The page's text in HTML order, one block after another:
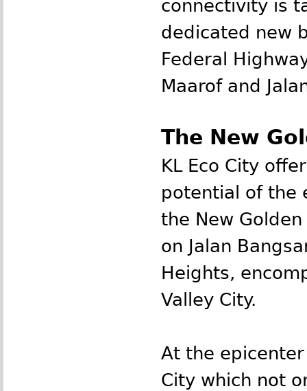
connectivity is
dedicated new
Federal
Maarof and
The New
KL Eco City
potential of the
the New
on Jalan
Heights,
Valley City.
At the epicenter
City which not